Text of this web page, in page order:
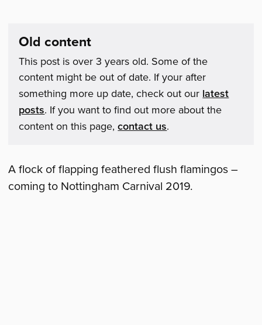
Old content
This post is over 3 years old. Some of the
content might be out of date. If your after
something more up date, check out our latest
posts. If you want to find out more about the
content on this page,contact us.
A flock of flapping feathered flush flamingos –
coming to Nottingham Carnival 2019.